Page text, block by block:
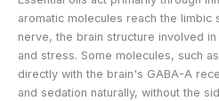
aromatic molecules reach the limbic
nerve, the brain structure involved
and stress. Some molecules, such
directly with the brain's GABA-A
and sedation naturally, without the